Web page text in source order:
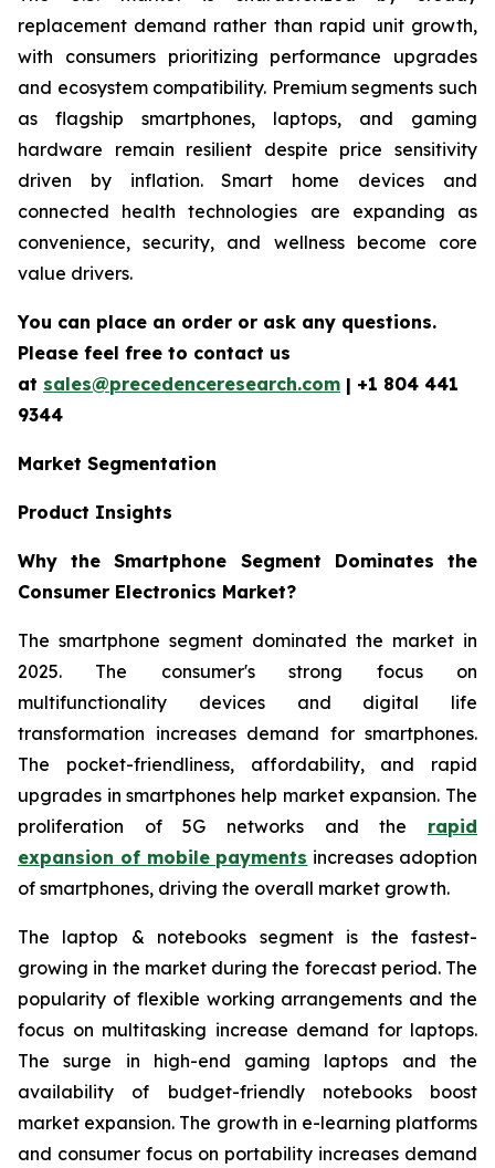
replacement demand rather than rapid unit growth,
with consumers prioritizing performance upgrades
and ecosystem compatibility. Premium segments such
as flagship smartphones, laptops, and gaming
hardware remain resilient despite price sensitivity
driven by inflation. Smart home devices and
connected health technologies are expanding as
convenience, security, and wellness become core
value drivers.
You can place an order or ask any questions.
Please feel free to contact us
at sales@precedenceresearch.com | +1 804 441
9344
Market Segmentation
Product Insights
Why the Smartphone Segment Dominates the
Consumer Electronics Market?
The smartphone segment dominated the market in
2025. The consumer's strong focus on
multifunctionality devices and digital life
transformation increases demand for smartphones.
The pocket-friendliness, affordability, and rapid
upgrades in smartphones help market expansion. The
proliferation of 5G networks and the rapid
expansion of mobile payments increases adoption
of smartphones, driving the overall market growth.
The laptop & notebooks segment is the fastest-
growing in the market during the forecast period. The
popularity of flexible working arrangements and the
focus on multitasking increase demand for laptops.
The surge in high-end gaming laptops and the
availability of budget-friendly notebooks boost
market expansion. The growth in e-learning platforms
and consumer focus on portability increases demand